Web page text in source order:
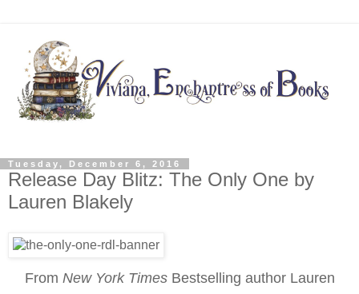
Tuesday, December 6, 2016
Release Day Blitz: The Only One by
Lauren Blakely
From New York TimesBestselling author Lauren